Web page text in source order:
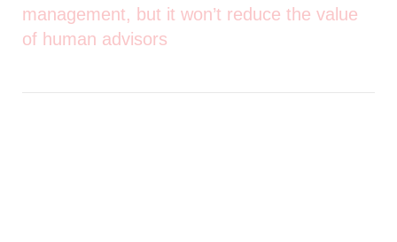
management, but it won’t reduce the value
of human advisors